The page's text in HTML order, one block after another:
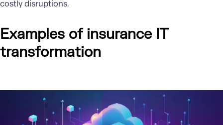
costly disruptions.
Examples of insurance IT
transformation